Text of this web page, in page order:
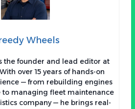
Wheels
the founder and lead editor at
over 15 years of hands-on
— from rebuilding engines
to managing fleet maintenance
company — he brings real-